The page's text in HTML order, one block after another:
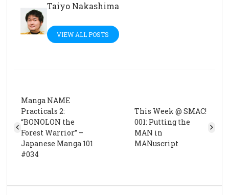
Taiyo Nakashima
VIEW ALL POSTS
Manga NAME
Practicals 2:
“BONOLON the
Forest Warrior” –
Japanese Manga 101
#034
This Week @ SMAC!
001: Putting the
MAN in
MANuscript